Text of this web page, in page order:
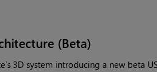
(Beta)
3D system introducing a new beta